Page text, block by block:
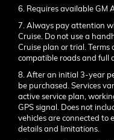
6. Requires available GM
7. Always pay attention
Cruise. Do not use a
Cruise plan or trial. Terms
compatible roads and full
8. After an initial 3-year
be purchased. Services
active service plan,
GPS signal. Does not
vehicles are connected to
details and limitations.